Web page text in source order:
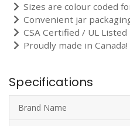
Sizes are colour coded
Convenient jar
CSA Certified / UL Listed
Proudly made in Canada!
Specifications
Brand Name